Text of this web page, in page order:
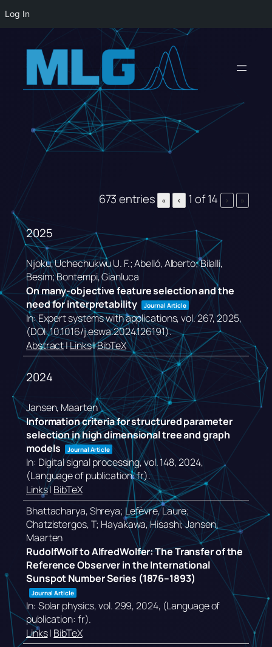
Log In
content
673 entries « ‹ 1 of 14 › »
2025
Njoku, Uchechukwu U. F.; Abelló, Alberto; Bilalli,
Besim; Bontempi, Gianluca
On many-objective feature selection and the
need for interpretability
Journal Article
In:Expert systems with applications,vol. 267,2025,
(DOI: 10.1016/j.eswa.2024.126191).
Abstract|Links|BibTeX
2024
Jansen, Maarten
Information criteria for structured parameter
selection in high dimensional tree and graph
models
Journal Article
In: Digital signal processing,vol. 148,2024,
(Language of publication: fr).
Links| BibTeX
Bhattacharya, Shreya; Lefèvre, Laure;
Chatzistergos, T; Hayakawa, Hisashi; Jansen,
Maarten
RudolfWolf to AlfredWolfer: The Transfer of the
Reference Observer in the International
Sunspot Number Series (1876–1893)
Journal Article
In: Solar physics,vol. 299,2024, (Language of
publication: fr).
Links| BibTeX